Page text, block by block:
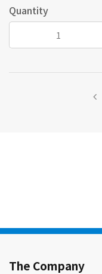
Quantity
The Company